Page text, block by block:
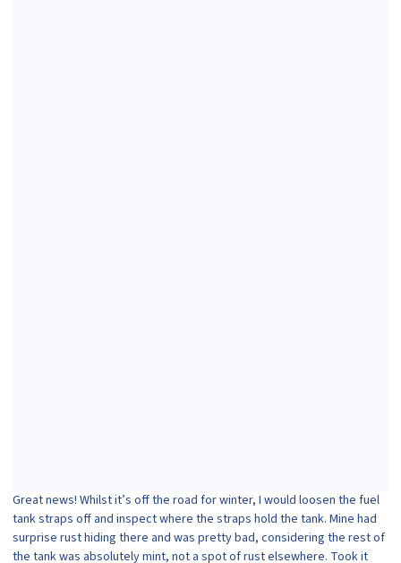
Great news! Whilst it’s off the road for winter, I would loosen the fuel
tank straps off and inspect where the straps hold the tank. Mine had
surprise rust hiding there and was pretty bad, considering the rest of
the tank was absolutely mint, not a spot of rust elsewhere. Took it